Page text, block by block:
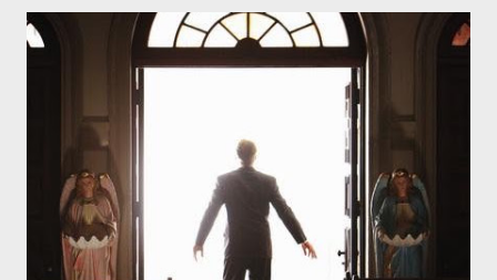
on his plan to detonate the island and therefore reset their lives
aboard Oceanic Flight 815 ? Why did Locke want to kill Jacob?
What caused The Incident? What was in the box and just what
lies in the shadow of the statue? We got the answers to these
in a two-hour season finale that didn't quite pack the same
emotional wallop of previous season ...